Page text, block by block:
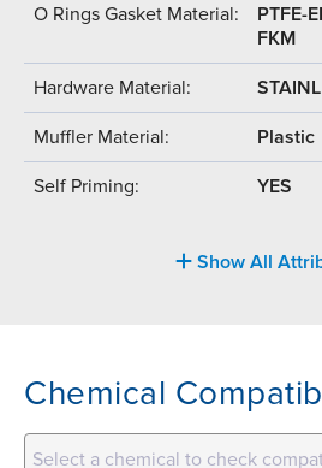
O Rings Gasket Material:
PTFE-
FKM
Hardware Material:
Muffler Material: Plastic
Self Priming: YES
Show All
Chemical
Select a chemical to check